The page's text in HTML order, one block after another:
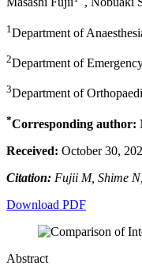
1 Department of
2Department of
3Department of
*Corresponding author:
Received: October 30,
Citation: Fujii M, Shime
Download PDF
Abstract